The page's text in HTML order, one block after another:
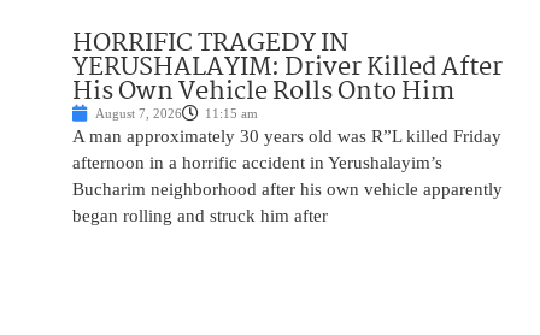
HORRIFIC TRAGEDY IN
YERUSHALAYIM: Driver Killed After
His Own Vehicle Rolls Onto Him
August 7, 2026 11:15 am
A man approximately 30 years old was R”L killed Friday
afternoon in a horrific accident in Yerushalayim’s
Bucharim neighborhood after his own vehicle apparently
began rolling and struck him after